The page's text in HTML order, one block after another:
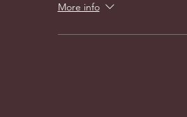
More info